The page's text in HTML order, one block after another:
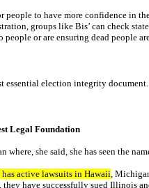
to have more confidence in
groups like Bis’ can check
or are ensuring dead people
essential election integrity document.
Legal Foundation
where, she said, she has seen the
has active lawsuits in Hawaii,
they have successfully sued Illinois